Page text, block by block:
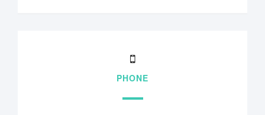
PHONE